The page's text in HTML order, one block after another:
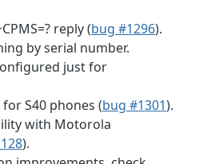
reply (bug #1296).
by serial number.
just for
S40 phones (bug #1301).
with Motorola
).